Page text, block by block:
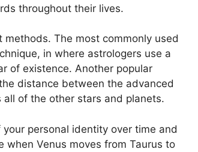
throughout their lives.
methods. The most commonly used
in where astrologers use a
of existence. Another popular
distance between the advanced
of the other stars and planets.
personal identity over time and
when Venus moves from Taurus to